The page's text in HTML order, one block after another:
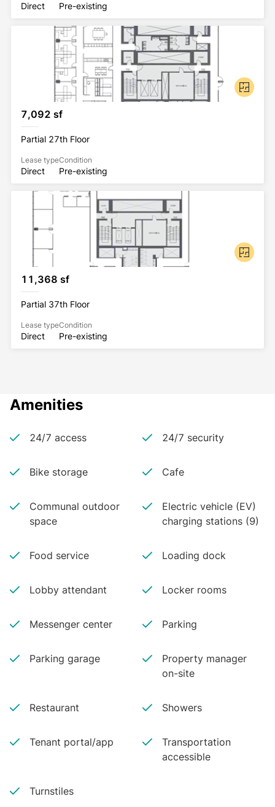
Direct Pre-existing
7,092 sf
Partial 27th Floor
Lease type
Direct
Condition
Pre-existing
11,368 sf
Partial 37th Floor
Lease type
Direct
Condition
Pre-existing
Amenities
24/7 access 24/7 security
Bike storage Cafe
Communal outdoor
space
Electric vehicle (EV)
charging stations (9)
Food service Loading dock
Lobby attendant Locker rooms
Messenger center Parking
Parking garage
Property manager
on-site
Restaurant Showers
Tenant portal/app
Transportation
accessible
Turnstiles